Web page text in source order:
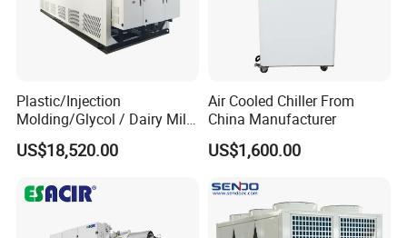
Plastic/Injection
Molding/Glycol / Dairy Milk
/ Brewery / Food Cooling
Industrial Chiller Air Cooled
CE Certificate
US$18,520.00
Air Cooled Chiller From
China Manufacturer
US$1,600.00